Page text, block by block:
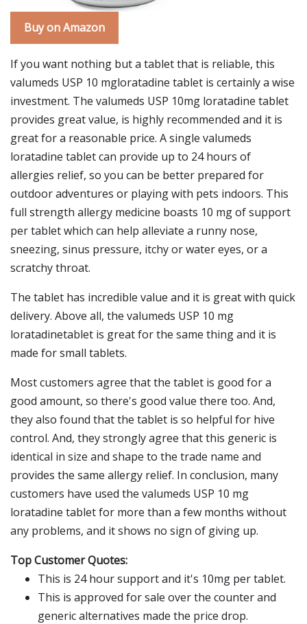
Buy on Amazon
If you want nothing but a tablet that is reliable, this
valumeds USP 10 mgloratadine tablet is certainly a wise
investment. The valumeds USP 10mg loratadine tablet
provides great value, is highly recommended and it is
great for a reasonable price. A single valumeds
loratadine tablet can provide up to 24 hours of
allergies relief, so you can be better prepared for
outdoor adventures or playing with pets indoors. This
full strength allergy medicine boasts 10 mg of support
per tablet which can help alleviate a runny nose,
sneezing, sinus pressure, itchy or water eyes, or a
scratchy throat.
The tablet has incredible value and it is great with quick
delivery. Above all, the valumeds USP 10 mg
loratadinetablet is great for the same thing and it is
made for small tablets.
Most customers agree that the tablet is good for a
good amount, so there's good value there too. And,
they also found that the tablet is so helpful for hive
control. And, they strongly agree that this generic is
identical in size and shape to the trade name and
provides the same allergy relief. In conclusion, many
customers have used the valumeds USP 10 mg
loratadine tablet for more than a few months without
any problems, and it shows no sign of giving up.
Top Customer Quotes:
This is 24 hour support and it's 10mg per tablet.
This is approved for sale over the counter and
generic alternatives made the price drop.